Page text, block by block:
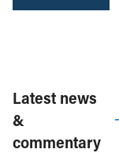
Latest news
&
commentary